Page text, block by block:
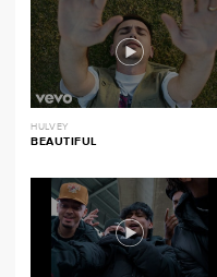
HULVEY
BEAUTIFUL